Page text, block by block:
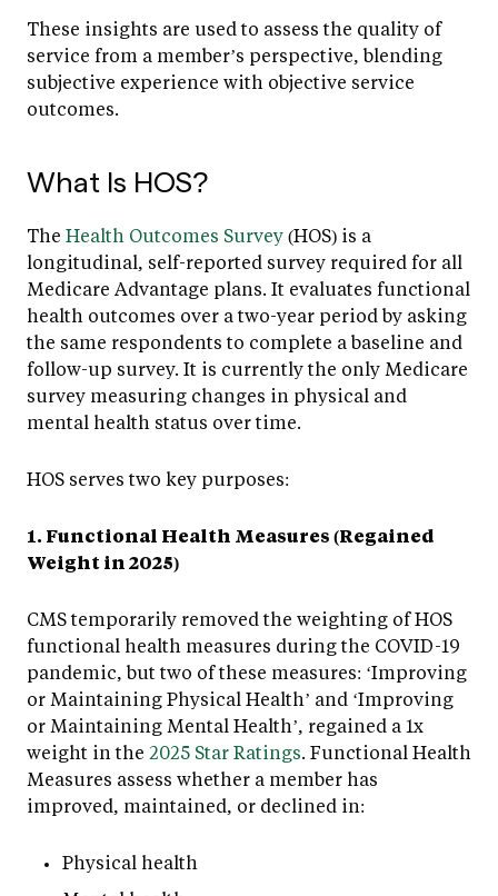
These insights are used to assess the quality of
service from a member’s perspective, blending
subjective experience with objective service
outcomes.
What Is HOS?
The Health Outcomes Survey(HOS) is a
longitudinal, self-reported survey required for all
Medicare Advantage plans. It evaluates functional
health outcomes over a two-year period by asking
the same respondents to complete a baseline and
follow-up survey. It is currently the only Medicare
survey measuring changes in physical and
mental health status over time.
HOS serves two key purposes:
1. Functional Health Measures (Regained
Weight in 2025)
CMS temporarily removed the weighting of HOS
functional health measures during the COVID-19
pandemic, but two of these measures: ‘Improving
or Maintaining Physical Health’ and ‘Improving
or Maintaining Mental Health’, regained a 1x
weight in the 2025 Star Ratings. Functional Health
Measures assess whether a member has
improved, maintained, or declined in:
Physical health